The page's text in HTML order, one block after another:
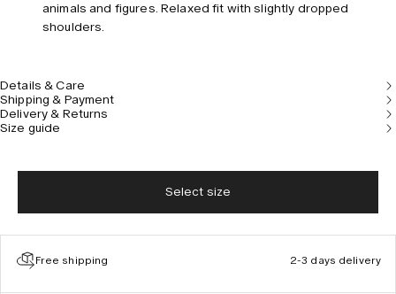
animals and figures. Relaxed fit with slightly dropped
shoulders.
Details & Care
Shipping & Payment
Delivery & Returns
Size guide
Select size
Free shipping 2-3 days delivery